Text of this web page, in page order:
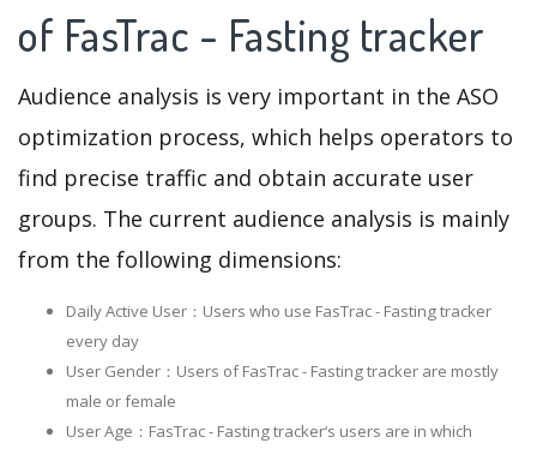
of FasTrac - Fasting tracker
Audience analysis is very important in the ASO
optimization process, which helps operators to
find precise traffic and obtain accurate user
groups. The current audience analysis is mainly
from the following dimensions:
Daily Active User：Users who use FasTrac - Fasting tracker
every day
User Gender：Users of FasTrac - Fasting tracker are mostly
male or female
User Age：FasTrac - Fasting tracker‘s users are in which